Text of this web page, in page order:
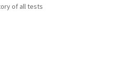
of all tests